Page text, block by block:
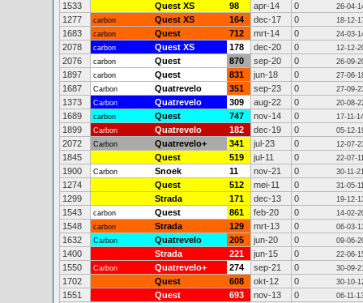
1533 Quest XS 98 apr-14 0 26-04-
1277 carbon Quest XS 164 dec-17 0 18-12-
1683 carbon Quest 712 mrt-14 0 24-03-
2078 carbon Quest XS 178 dec-20 0 12-12-
2076 carbon Quest 870 sep-20 0 26-09-
1897 carbon Quest 831 jun-18 0 27-06-
1687 Carbon Quatrevelo 351 sep-23 0 27-09-
1373 Carbon Quatrevelo 309 aug-22 0 20-08-
1689 carbon Quest 747 nov-14 0 17-11-
1899 Carbon Quatrevelo 182 dec-19 0 05-12-
2072 Carbon Quatrevelo+ 341 jul-23 0 12-07-
1845 Quest 519 jul-11 0 22-07-
1900 Carbon Snoek 11 nov-21 0 30-11-
1274 Quest 512 mei-11 0 31-05-
1299 Strada 171 dec-13 0 19-12-
1543 carbon Quest 861 feb-20 0 14-02-
1548 carbon Strada 129 mrt-13 0 06-03-
1632 Carbon Quatrevelo 205 jun-20 0 09-06-
1400 Strada 221 jun-15 0 22-06-
1550 Carbon Quatrevelo+ 274 sep-21 0 30-09-
1702 Quest 608 okt-12 0 30-10-
1551 Quest 693 nov-13 0 06-11-